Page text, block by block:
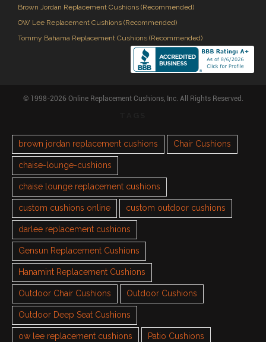
Brown Jordan Replacement Cushions (Recommended)
OW Lee Replacement Cushions (Recommended)
Tommy Bahama Replacement Cushions (Recommended)
© 1998-2026 Online Replacement Cushions, Inc. All Rights Reserved.
brown jordan replacement cushions Chair Cushions
chaise-lounge-cushions
chaise lounge replacement cushions
custom cushions online custom outdoor cushions
darlee replacement cushions
Gensun Replacement Cushions
Hanamint Replacement Cushions
Outdoor Chair Cushions Outdoor Cushions
Outdoor Deep Seat Cushions
ow lee replacement cushions Patio Cushions